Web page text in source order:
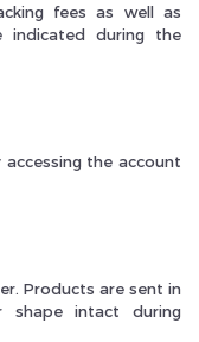
fees as well as
indicated during the
the account
Products are sent in
shape intact during